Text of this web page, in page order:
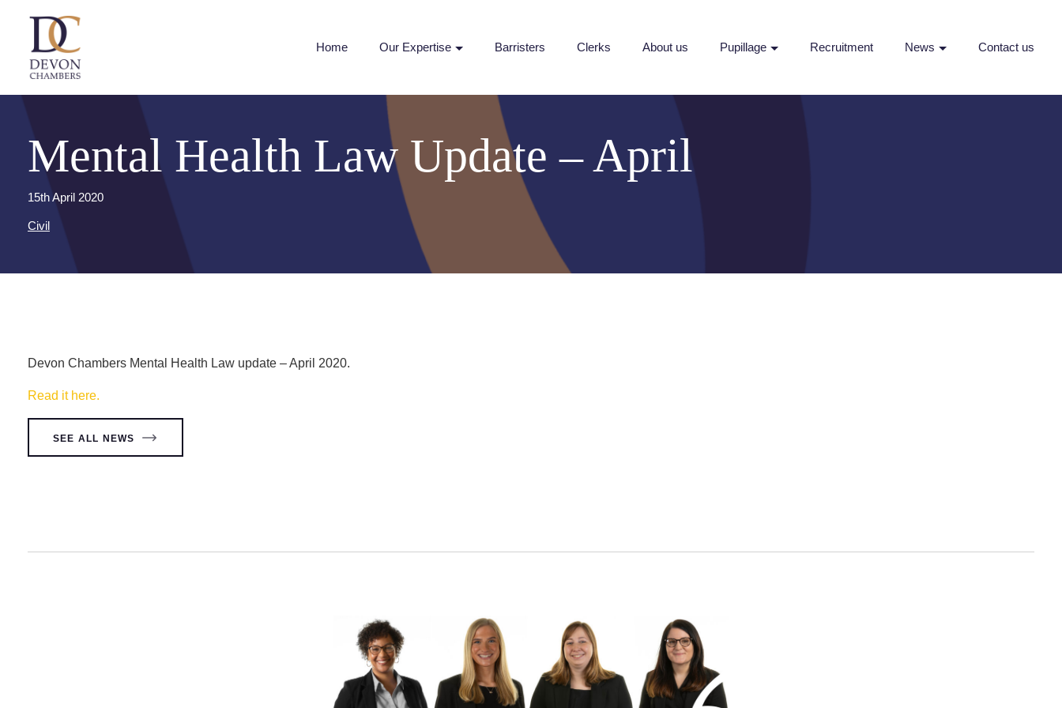
Home Our Expertise Barristers Clerks About us Pupillage Recruitment News Contact us
Mental Health Law Update – April
15th April 2020
Civil
Devon Chambers Mental Health Law update – April 2020.
Read it here.
SEE ALL NEWS